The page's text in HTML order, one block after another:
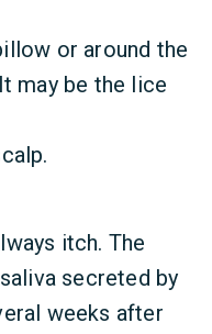
or around the
may be the lice
itch. The
secreted by
weeks after